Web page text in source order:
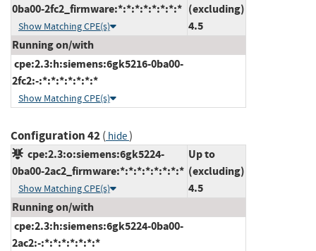
0ba00-2fc2_firmware:*:*:*:*:*:*:*:*
Show Matching CPE(s)
(excluding)
4.5
Running on/with
cpe:2.3:h:siemens:6gk5216-0ba00-
2fc2:-:*:*:*:*:*:*:*
Show Matching CPE(s)
Configuration 42( hide)
cpe:2.3:o:siemens:6gk5224-
0ba00-2ac2_firmware:*:*:*:*:*:*:*:*
Show Matching CPE(s)
Up to
(excluding)
4.5
Running on/with
cpe:2.3:h:siemens:6gk5224-0ba00-
2ac2:-:*:*:*:*:*:*:*